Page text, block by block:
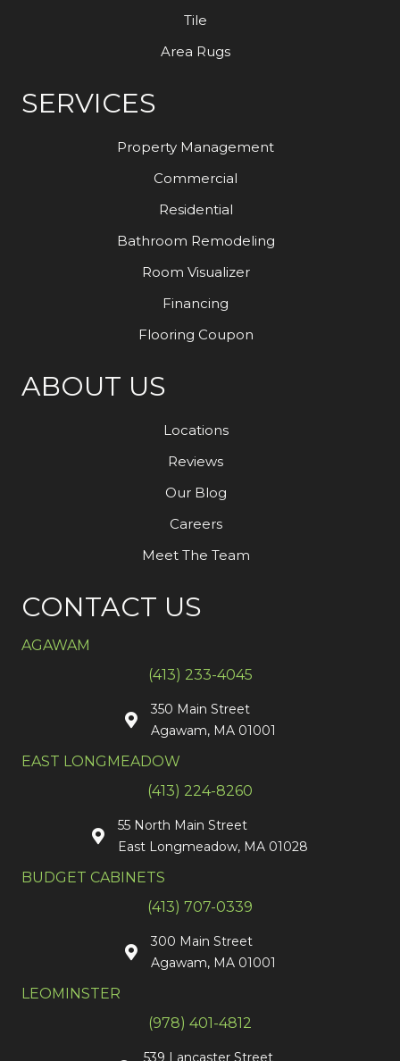
Tile
Area Rugs
SERVICES
Property Management
Commercial
Residential
Bathroom Remodeling
Room Visualizer
Financing
Flooring Coupon
ABOUT US
Locations
Reviews
Our Blog
Careers
Meet The Team
CONTACT US
AGAWAM
(413) 233-4045
350 Main Street
Agawam, MA 01001
EAST LONGMEADOW
(413) 224-8260
55 North Main Street
East Longmeadow, MA 01028
BUDGET CABINETS
(413) 707-0339
300 Main Street
Agawam, MA 01001
LEOMINSTER
(978) 401-4812
539 Lancaster Street